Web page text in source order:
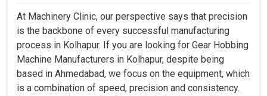
At Machinery Clinic, our perspective says that precision
is the backbone of every successful manufacturing
process in Kolhapur. If you are looking for Gear Hobbing
Machine Manufacturers in Kolhapur, despite being
based in Ahmedabad, we focus on the equipment, which
is a combination of speed, precision and consistency.